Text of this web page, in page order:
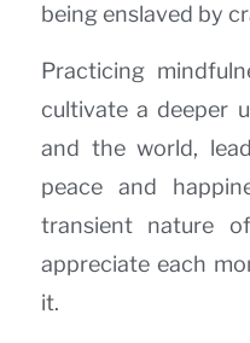
being enslaved by
Practicing
cultivate a deeper
and the world,
peace and
transient nature
appreciate each
it.